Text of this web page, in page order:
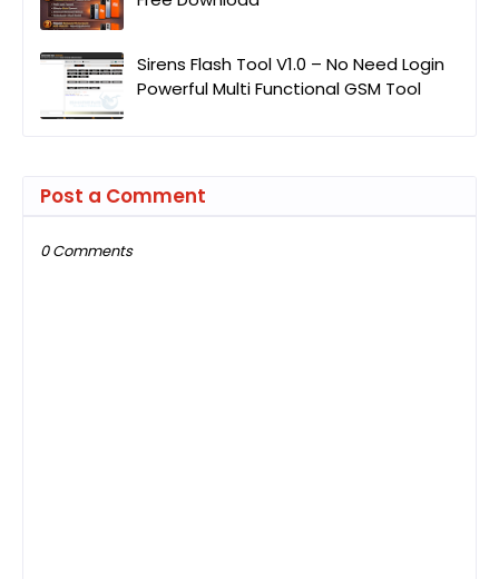
Sirens Flash Tool V1.0 – No Need Login
Powerful Multi Functional GSM Tool
Post a Comment
0 Comments